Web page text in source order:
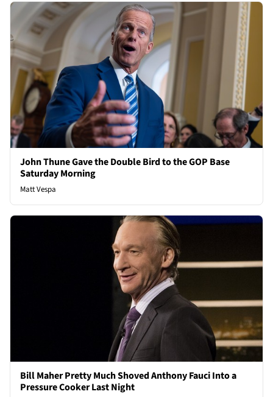
John Thune Gave the Double Bird to the GOP Base
Saturday Morning
Matt Vespa
Bill Maher Pretty Much Shoved Anthony Fauci Into a
Pressure Cooker Last Night